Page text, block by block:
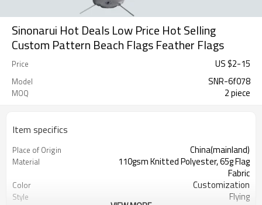
Sinonarui Hot Deals Low Price Hot Selling
Custom Pattern Beach Flags Feather Flags
Price US $2-15
Model SNR-6f078
MOQ 2 piece
Item specifics
Place of Origin China(mainland)
Material
110gsm Knitted Polyester, 65g Flag
Fabric
Color Customization
Style Flying